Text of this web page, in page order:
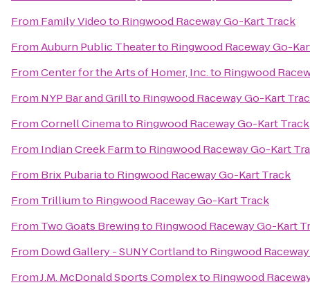
From Family Videoto Ringwood Raceway Go-Kart Track
FromAuburn Public Theaterto Ringwood Raceway Go-
FromCenter for the Arts of Homer, Inc.to Ringwood
From NYP Bar and Grillto Ringwood Raceway Go-Kart
FromCornell Cinemato Ringwood Raceway Go-Kart Track
From Indian Creek Farmto Ringwood Raceway Go-Kart
From Brix Pubariato Ringwood Raceway Go-Kart Track
From Trilliumto Ringwood Raceway Go-Kart Track
From Two Goats Brewingto Ringwood Raceway Go-Kart
From Dowd Gallery - SUNY Cortlandto Ringwood
FromJ.M. McDonald Sports Complexto Ringwood